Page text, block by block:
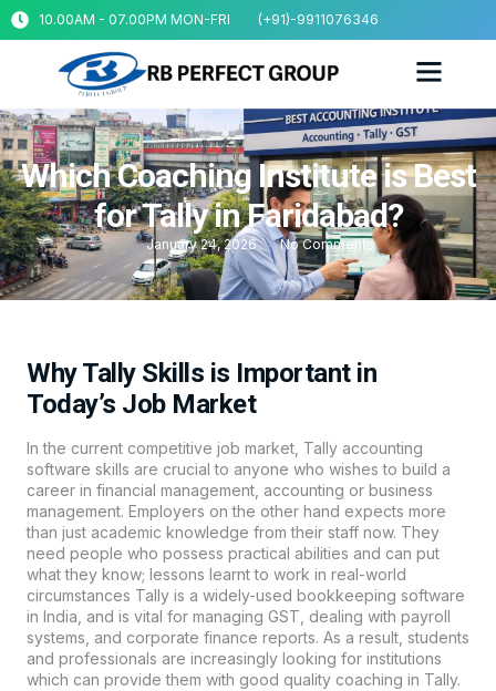
10.00AM - 07.00PM MON-FRI (+91)-9911076346
Which Coaching Institute is Best
for Tally in Faridabad?
January 24, 2026 No Comments
Why Tally Skills is Important in
Today’s Job Market
In the current competitive job market, Tally accounting
software skills are crucial to anyone who wishes to build a
career in financial management, accounting or business
management. Employers on the other hand expects more
than just academic knowledge from their staff now. They
need people who possess practical abilities and can put
what they know; lessons learnt to work in real-world
circumstances Tally is a widely-used bookkeeping software
in India, and is vital for managing GST, dealing with payroll
systems, and corporate finance reports. As a result, students
and professionals are increasingly looking for institutions
which can provide them with good quality coaching in Tally.